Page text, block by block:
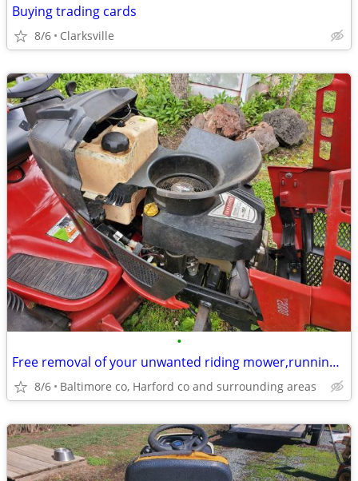
Buying trading cards
8/6 Clarksville
•
Free removal of your unwanted riding mower,running or not running
8/6 Baltimore co, Harford co and surrounding areas